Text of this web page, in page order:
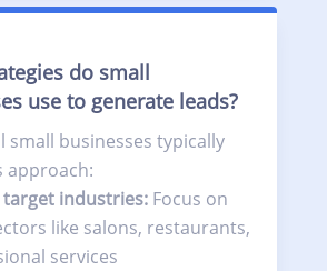
do small
use to generate leads?
small businesses typically
approach:
industries:Focus on
like salons, restaurants,
services